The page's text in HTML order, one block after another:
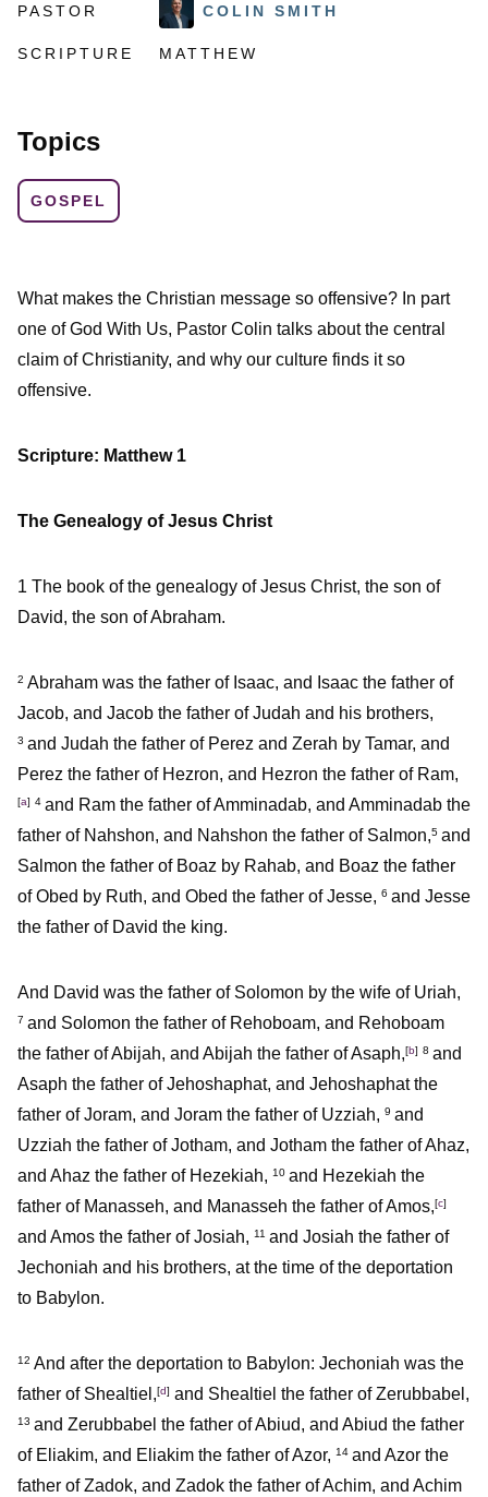
PASTOR COLIN SMITH
SCRIPTURE MATTHEW
Topics
GOSPEL
What makes the Christian message so offensive? In part
one of God With Us, Pastor Colin talks about the central
claim of Christianity, and why our culture finds it so
offensive.
Scripture: Matthew 1
The Genealogy of Jesus Christ
1 The book of the genealogy of Jesus Christ, the son of
David, the son of Abraham.
2 Abraham was the father of Isaac, and Isaac the father of
Jacob, and Jacob the father of Judah and his brothers,
3 and Judah the father of Perez and Zerah by Tamar, and
Perez the father of Hezron, and Hezron the father of Ram,
[a] 4 and Ram the father of Amminadab, and Amminadab the
father of Nahshon, and Nahshon the father of Salmon,5 and
Salmon the father of Boaz by Rahab, and Boaz the father
of Obed by Ruth, and Obed the father of Jesse, 6 and Jesse
the father of David the king.
And David was the father of Solomon by the wife of Uriah,
7 and Solomon the father of Rehoboam, and Rehoboam
the father of Abijah, and Abijah the father of Asaph,[b] 8 and
Asaph the father of Jehoshaphat, and Jehoshaphat the
father of Joram, and Joram the father of Uzziah, 9 and
Uzziah the father of Jotham, and Jotham the father of Ahaz,
and Ahaz the father of Hezekiah, 10 and Hezekiah the
father of Manasseh, and Manasseh the father of Amos,[c]
and Amos the father of Josiah, 11 and Josiah the father of
Jechoniah and his brothers, at the time of the deportation
to Babylon.
12 And after the deportation to Babylon: Jechoniah was the
father of Shealtiel,[d] and Shealtiel the father of Zerubbabel,
13 and Zerubbabel the father of Abiud, and Abiud the father
of Eliakim, and Eliakim the father of Azor, 14 and Azor the
father of Zadok, and Zadok the father of Achim, and Achim